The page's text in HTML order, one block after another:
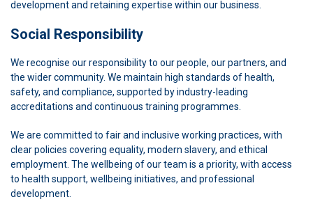
development and retaining expertise within our business.
Social Responsibility
We recognise our responsibility to our people, our partners, and
the wider community. We maintain high standards of health,
safety, and compliance, supported by industry-leading
accreditations and continuous training programmes.
We are committed to fair and inclusive working practices, with
clear policies covering equality, modern slavery, and ethical
employment. The wellbeing of our team is a priority, with access
to health support, wellbeing initiatives, and professional
development.